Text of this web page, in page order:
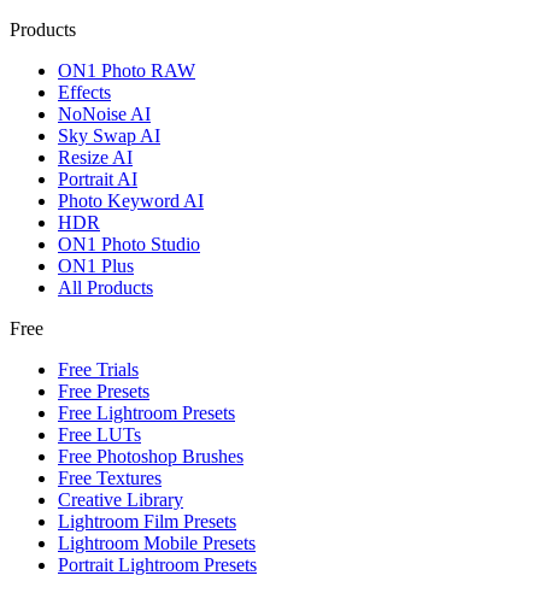
Products
ON1 Photo RAW
Effects
NoNoise AI
Sky Swap AI
Resize AI
Portrait AI
Photo Keyword AI
HDR
ON1 Photo Studio
ON1 Plus
All Products
Free
Free Trials
Free Presets
Free Lightroom Presets
Free LUTs
Free Photoshop Brushes
Free Textures
Creative Library
Lightroom Film Presets
Lightroom Mobile Presets
Portrait Lightroom Presets